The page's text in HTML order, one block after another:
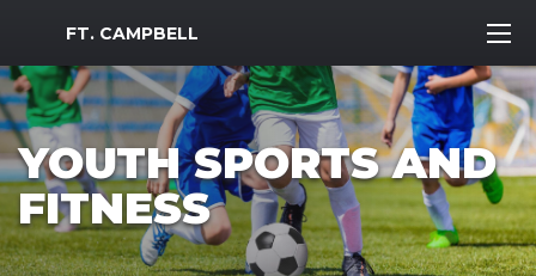
MWR Logo
FT. CAMPBELL
YOUTH SPORTS AND
FITNESS